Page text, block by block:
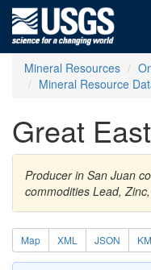
Mineral Resources
Mineral Resource
Great
Producer in San Juan
commodities Lead,
Map XML JSON